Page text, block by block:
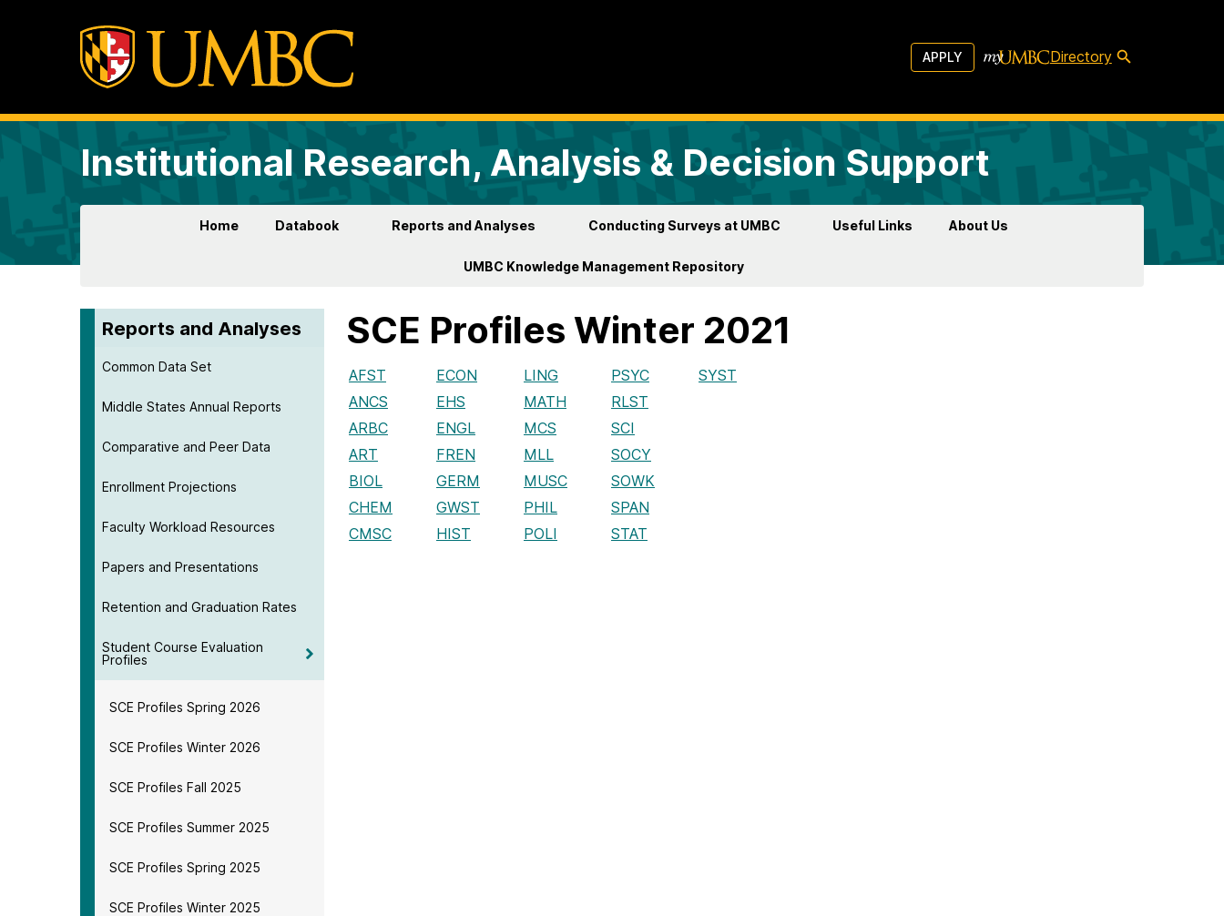
APPLY Directory
Institutional Research, Analysis & Decision Support
Home Databook Reports and Analyses Conducting Surveys at UMBC Useful Links About Us
UMBC Knowledge Management Repository
Reports and Analyses
Common Data Set
Middle States Annual Reports
Comparative and Peer Data
Enrollment Projections
Faculty Workload Resources
Papers and Presentations
Retention and Graduation Rates
Student Course Evaluation
Profiles
SCE Profiles Spring 2026
SCE Profiles Winter 2026
SCE Profiles Fall 2025
SCE Profiles Summer 2025
SCE Profiles Spring 2025
SCE Profiles Winter 2025
SCE Profiles Winter 2021
AFST ECON LING PSYC
SYST
ANCS
EHS MATH
RLST
ARBC
ENGL MCS
SCI
ART
FREN MLL
SOCY
BIOL
GERM MUSC
SOWK
CHEM
GWST PHIL
SPAN
CMSC
HIST POLI STAT